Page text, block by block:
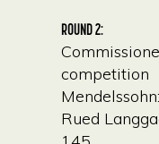
ROUND 2:
competition
Rued